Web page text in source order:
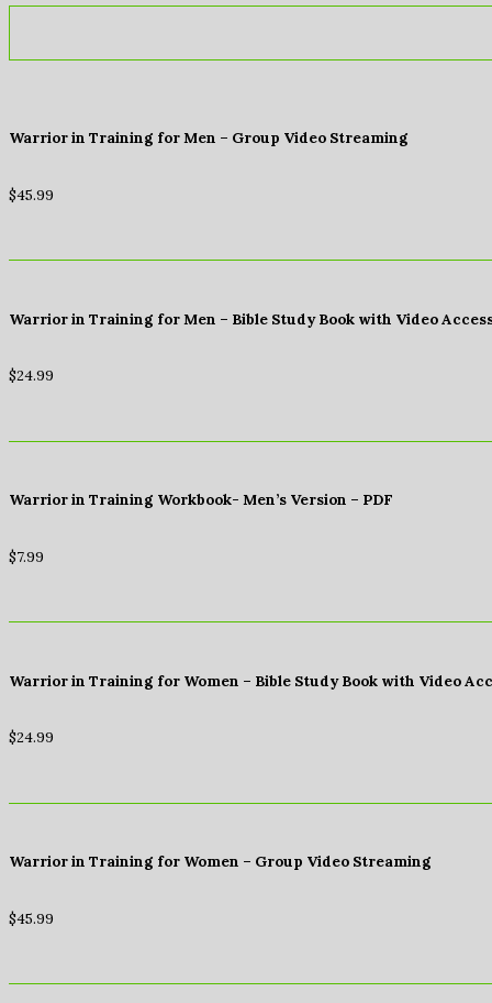
Warrior in Training for Men – Group Video Streaming
$45.99
Warrior in Training for Men – Bible Study Book with Video
$24.99
Warrior in Training Workbook- Men’s Version – PDF
$7.99
Warrior in Training for Women – Bible Study Book with Video
$24.99
Warrior in Training for Women – Group Video Streaming
$45.99